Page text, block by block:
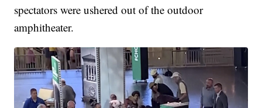
spectators were ushered out of the outdoor
amphitheater.